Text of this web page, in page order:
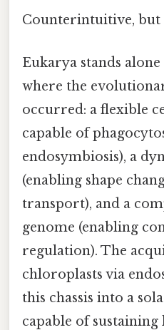
Counterintuitive, but
Eukarya stands
where the
occurred: a flexible
capable of
endosymbiosis), a
(enabling shape
transport), and a
genome (enabling
regulation). The
chloroplasts via
this chassis into a
capable of